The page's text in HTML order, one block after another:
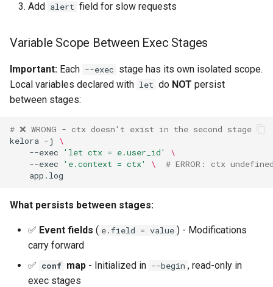
Add alert field for slow requests
Variable Scope Between Exec Stages
Important: Each --exec stage has its own isolated scope.
Local variables declared with let do NOT persist
between stages:
# ❌ WRONG - ctx doesn't exist in the second stage
kelora -j
\
--exec
'let ctx = e.user_id'
\
--exec
'e.context = ctx' \
# ERROR: ctx
What persists between stages:
✅ Event fields ( e.field = value ) - Modifications
carry forward
✅ conf map - Initialized in --begin , read-only in
exec stages